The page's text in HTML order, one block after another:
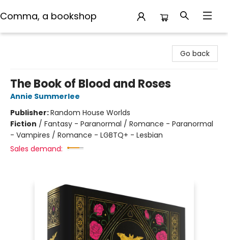
Comma, a bookshop
Go back
The Book of Blood and Roses
Annie Summerlee
Publisher:Random House Worlds
Fiction / Fantasy - Paranormal / Romance - Paranormal
- Vampires / Romance - LGBTQ+ - Lesbian
Sales demand: